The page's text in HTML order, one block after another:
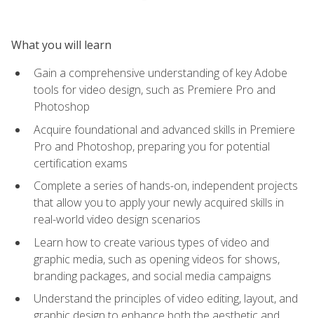
What you will learn
Gain a comprehensive understanding of key Adobe
tools for video design, such as Premiere Pro and
Photoshop
Acquire foundational and advanced skills in Premiere
Pro and Photoshop, preparing you for potential
certification exams
Complete a series of hands-on, independent projects
that allow you to apply your newly acquired skills in
real-world video design scenarios
Learn how to create various types of video and
graphic media, such as opening videos for shows,
branding packages, and social media campaigns
Understand the principles of video editing, layout, and